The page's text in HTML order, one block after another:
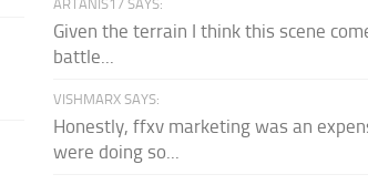
ARTANIS17 SAYS:
Given the terrain I think this scene
battle...
VISHMARX SAYS:
Honestly, ffxv marketing was an
were doing so...